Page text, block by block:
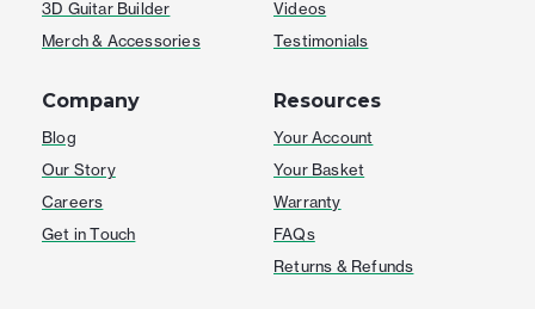
3D Guitar Builder
Merch & Accessories
Videos
Testimonials
Company
Blog
Our Story
Careers
Get in Touch
Resources
Your Account
Your Basket
Warranty
FAQs
Returns & Refunds